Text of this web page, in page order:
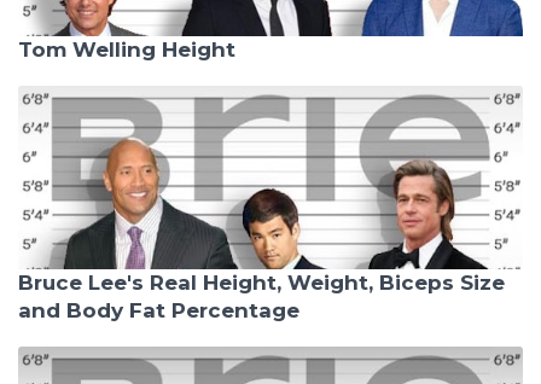
Tom Welling Height
Bruce Lee's Real Height, Weight, Biceps Size
and Body Fat Percentage